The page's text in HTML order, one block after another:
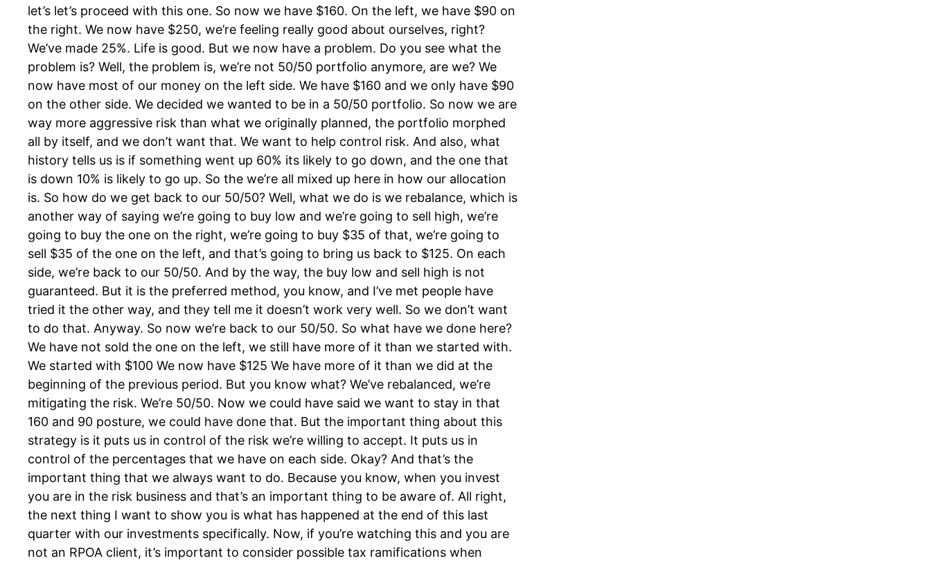
let’s let’s proceed with this one. So now we have $160. On the left, we have $90 on
the right. We now have $250, we’re feeling really good about ourselves, right?
We’ve made 25%. Life is good. But we now have a problem. Do you see what the
problem is? Well, the problem is, we’re not 50/50 portfolio anymore, are we? We
now have most of our money on the left side. We have $160 and we only have $90
on the other side. We decided we wanted to be in a 50/50 portfolio. So now we are
way more aggressive risk than what we originally planned, the portfolio morphed
all by itself, and we don’t want that. We want to help control risk. And also, what
history tells us is if something went up 60% its likely to go down, and the one that
is down 10% is likely to go up. So the we’re all mixed up here in how our allocation
is. So how do we get back to our 50/50? Well, what we do is we rebalance, which is
another way of saying we’re going to buy low and we’re going to sell high, we’re
going to buy the one on the right, we’re going to buy $35 of that, we’re going to
sell $35 of the one on the left, and that’s going to bring us back to $125. On each
side, we’re back to our 50/50. And by the way, the buy low and sell high is not
guaranteed. But it is the preferred method, you know, and I’ve met people have
tried it the other way, and they tell me it doesn’t work very well. So we don’t want
to do that. Anyway. So now we’re back to our 50/50. So what have we done here?
We have not sold the one on the left, we still have more of it than we started with.
We started with $100 We now have $125 We have more of it than we did at the
beginning of the previous period. But you know what? We’ve rebalanced, we’re
mitigating the risk. We’re 50/50. Now we could have said we want to stay in that
160 and 90 posture, we could have done that. But the important thing about this
strategy is it puts us in control of the risk we’re willing to accept. It puts us in
control of the percentages that we have on each side. Okay? And that’s the
important thing that we always want to do. Because you know, when you invest
you are in the risk business and that’s an important thing to be aware of. All right,
the next thing I want to show you is what has happened at the end of this last
quarter with our investments specifically. Now, if you’re watching this and you are
not an RPOA client, it’s important to consider possible tax ramifications when